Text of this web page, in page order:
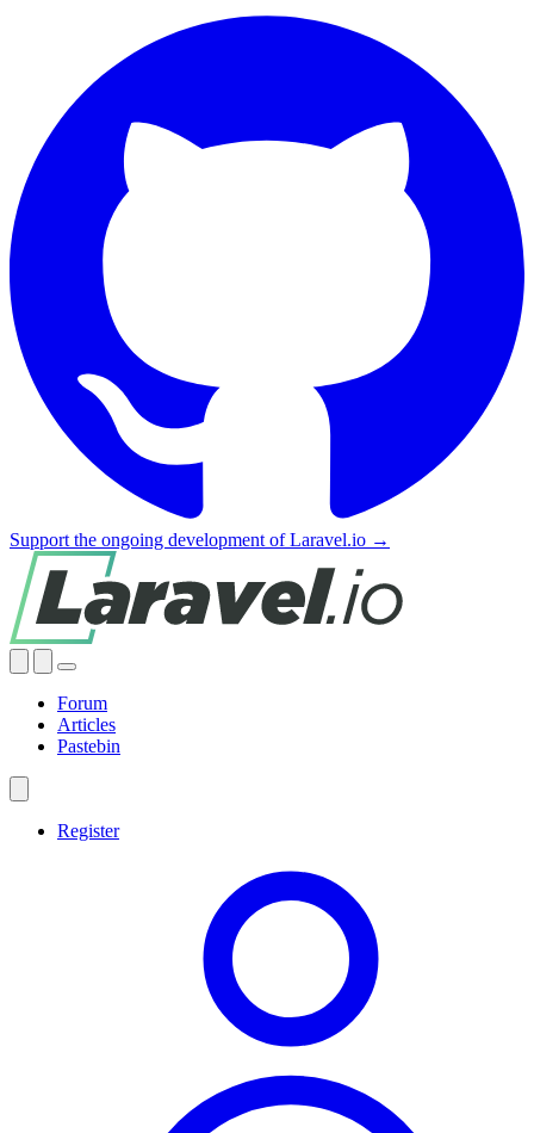
Support the ongoing development of Laravel.io →
Forum
Articles
Pastebin
Register